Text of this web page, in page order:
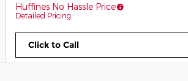
Huffines No Hassle Price
Detailed Pricing
Click to Call